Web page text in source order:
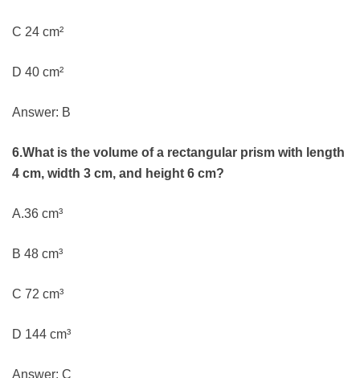
C 24 cm²
D 40 cm²
Answer: B
6.What is the volume of a rectangular prism with length
4 cm, width 3 cm, and height 6 cm?
A.36 cm³
B 48 cm³
C 72 cm³
D 144 cm³
Answer: C